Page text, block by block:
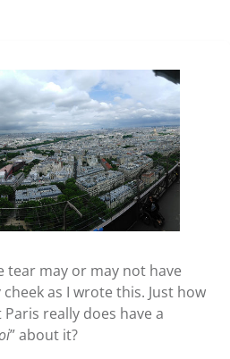
tear may or may not have
as I wrote this. Just how
really does have a
” about it?